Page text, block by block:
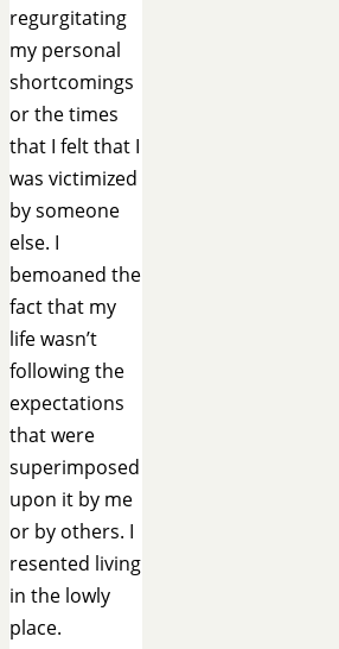
regurgitating
my personal
shortcomings
or the times
that I felt that I
was victimized
by someone
else. I
bemoaned the
fact that my
life wasn’t
following the
expectations
that were
superimposed
upon it by me
or by others. I
resented living
in the lowly
place.